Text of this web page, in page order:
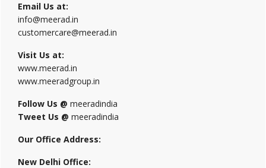
Email Us at:
info@meerad.in
customercare@meerad.in
Visit Us at:
www.meerad.in
www.meeradgroup.in
Follow Us @ meeradindia
Tweet Us @ meeradindia
Our Office Address:
New Delhi Office: